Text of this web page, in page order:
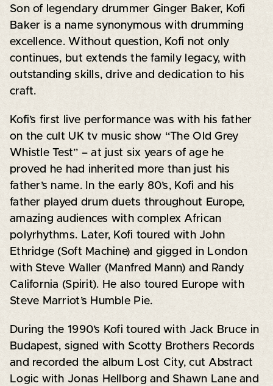
Son of legendary drummer Ginger Baker, Kofi
Baker is a name synonymous with drumming
excellence. Without question, Kofi not only
continues, but extends the family legacy, with
outstanding skills, drive and dedication to his
craft.
Kofi’s first live performance was with his father
on the cult UK tv music show “The Old Grey
Whistle Test” – at just six years of age he
proved he had inherited more than just his
father’s name. In the early 80’s, Kofi and his
father played drum duets throughout Europe,
amazing audiences with complex African
polyrhythms. Later, Kofi toured with John
Ethridge (Soft Machine) and gigged in London
with Steve Waller (Manfred Mann) and Randy
California (Spirit). He also toured Europe with
Steve Marriot’s Humble Pie.
During the 1990’s Kofi toured with Jack Bruce in
Budapest, signed with Scotty Brothers Records
and recorded the album Lost City, cut Abstract
Logic with Jonas Hellborg and Shawn Lane and